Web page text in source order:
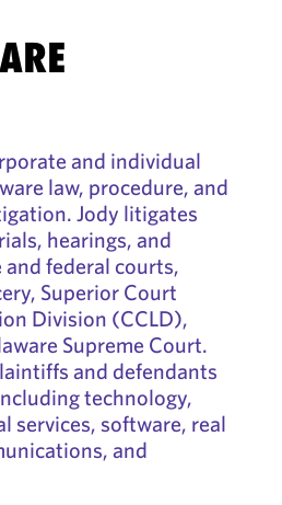
and individual
law, procedure, and
Jody litigates
hearings, and
federal courts,
Superior Court
Division (CCLD),
Supreme Court.
and defendants
technology,
services, software, real
and